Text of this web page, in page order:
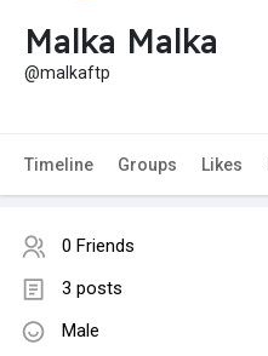
Malka Malka
@malkaftp
Timeline Groups Likes
0 Friends
3 posts
Male